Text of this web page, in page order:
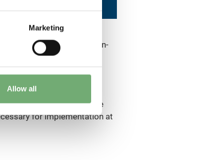
Marketing
Allow all
the-world flights: non-
their
high standards of
in their efforts to achieve
for implementation at